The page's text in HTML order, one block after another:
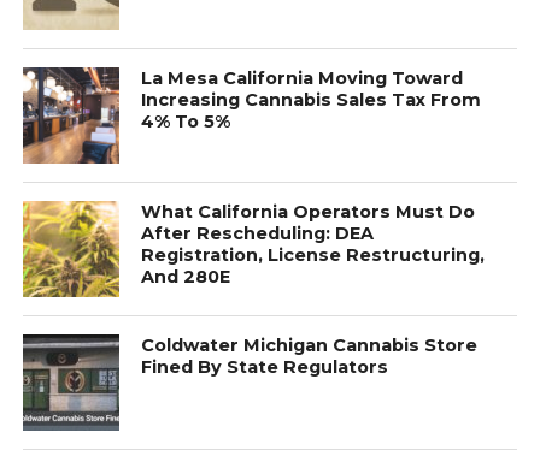
La Mesa California Moving Toward
Increasing Cannabis Sales Tax From
4% To 5%
What California Operators Must Do
After Rescheduling: DEA
Registration, License Restructuring,
And 280E
Coldwater Michigan Cannabis Store
Fined By State Regulators